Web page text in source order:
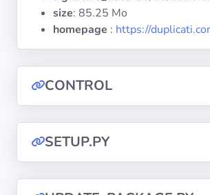
Documentation
Tranquil IT
size: 85.25 Mo
homepage : https://
CONTROL
SETUP.PY